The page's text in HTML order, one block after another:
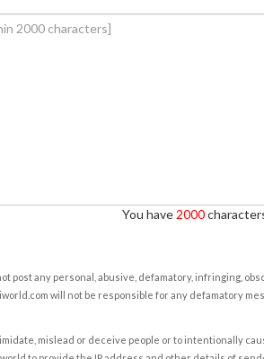
You have 2000
post any personal, abusive, defamatory, infringing,
will not be responsible for any defamatory
mislead or deceive people or to intentionally